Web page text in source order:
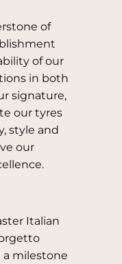
of
of our
in both
signature,
our tyres
style and
our
Italian
a milestone